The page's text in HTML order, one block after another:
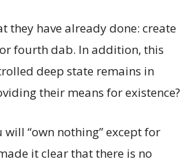
they have already done: create
fourth dab. In addition, this
deep state remains in
their means for existence?
“own nothing” except for
it clear that there is no